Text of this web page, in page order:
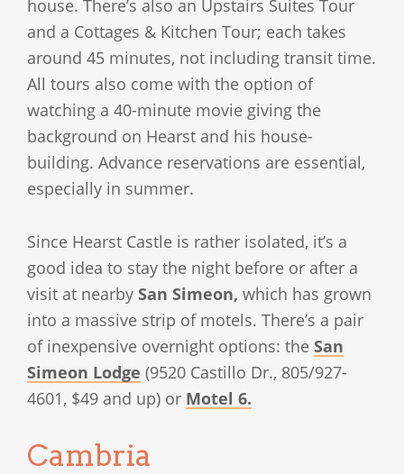
house. There’s also an Upstairs Suites Tour
and a Cottages & Kitchen Tour; each takes
around 45 minutes, not including transit time.
All tours also come with the option of
watching a 40-minute movie giving the
background on Hearst and his house-
building. Advance reservations are essential,
especially in summer.
Since Hearst Castle is rather isolated, it’s a
good idea to stay the night before or after a
visit at nearby San Simeon, which has grown
into a massive strip of motels. There’s a pair
of inexpensive overnight options: the San
Simeon Lodge (9520 Castillo Dr., 805/927-
4601, $49 and up) or Motel 6.
Cambria